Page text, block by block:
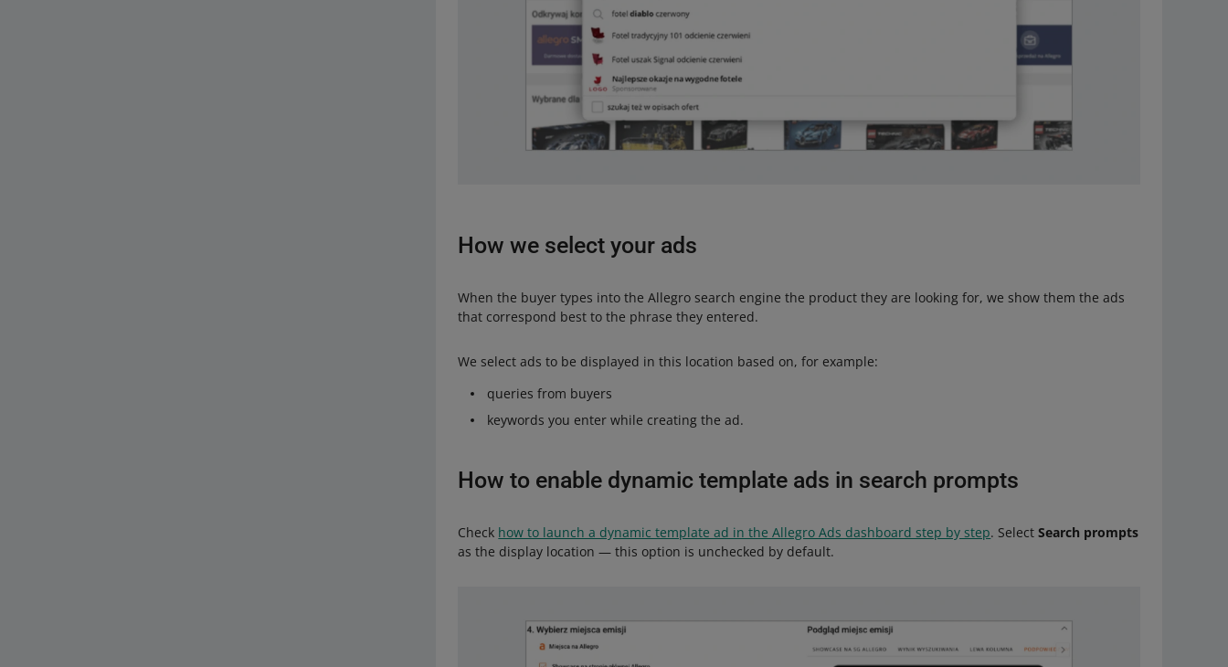
How we select your ads
When the buyer types into the Allegro search engine the product they are looking for, we show them the ads
that correspond best to the phrase they entered.
We select ads to be displayed in this location based on, for example:
queries from buyers
keywords you enter while creating the ad.
How to enable dynamic template ads in search prompts
Check how to launch a dynamic template ad in the Allegro Ads dashboard step by step. SelectSearch prompts
as the display location — this option is unchecked by default.